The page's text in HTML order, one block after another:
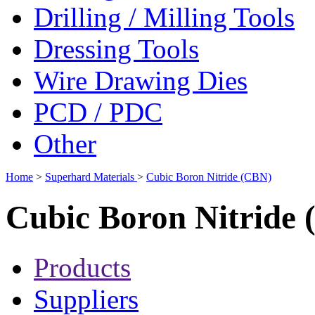
Drilling / Milling Tools
Dressing Tools
Wire Drawing Dies
PCD / PDC
Other
Home > Superhard Materials > Cubic Boron Nitride (CBN)
Cubic Boron Nitride
Products
Suppliers